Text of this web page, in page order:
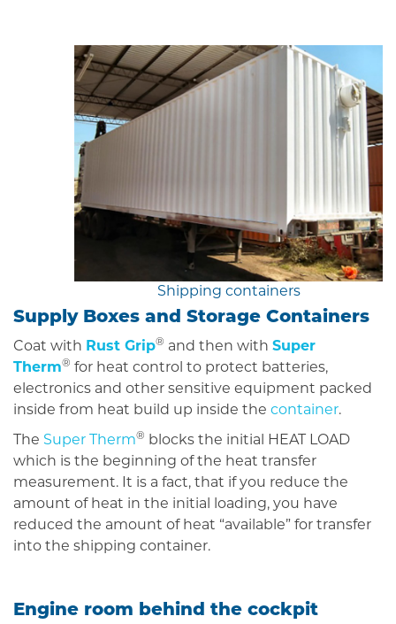
Shipping containers
Supply Boxes and Storage Containers
Coat with Rust Grip® and then with Super
Therm® for heat control to protect batteries,
electronics and other sensitive equipment packed
inside from heat build up inside the container.
The Super Therm® blocks the initial HEAT LOAD
which is the beginning of the heat transfer
measurement. It is a fact, that if you reduce the
amount of heat in the initial loading, you have
reduced the amount of heat “available” for transfer
into the shipping container.
Engine room behind the cockpit